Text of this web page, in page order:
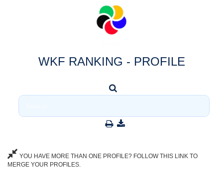
WKF RANKING - PROFILE
YOU HAVE MORE THAN ONE PROFILE? FOLLOW THIS LINK TO
MERGE YOUR PROFILES.